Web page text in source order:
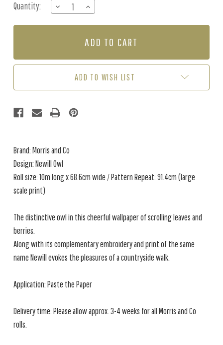
Stock:
Quantity:
DECREASE
QUANTITY
OF
INDIGO
SAFFRON
INCREASE
QUANTITY
OF
OWL
INDIGO
SAFFRON
ADD TO WISH LIST
Brand: Morris and Co
Design: Newill Owl
Roll size: 10m long x 68.6cm wide / Pattern Repeat: 91.4cm (large
scale print)
The distinctive owl in this cheerful wallpaper of scrolling leaves and
berries.
Along with its complementary embroidery and print of the same
name Newill evokes the pleasures of a countryside walk.
Application: Paste the Paper
Delivery time: Please allow approx. 3-4 weeks for all Morris and Co
rolls.